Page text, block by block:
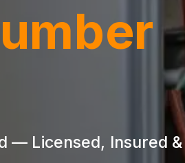
— Licensed, Insured